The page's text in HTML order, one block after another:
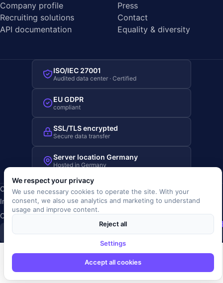
Company profile
Recruiting solutions
API documentation
Press
Contact
Equality & diversity
ISO/IEC 27001
Audited data center · Certified
EU GDPR
compliant
SSL/TLS encrypted
Secure data transfer
Server location Germany
Hosted in Germany
Copyright © 2019-2026 JOBRIVER®
Imprint·Privacy·Terms (AGB)·Terms of use· Cookie policy·
Cookie settings
JR
We respect your privacy
We use necessary cookies to operate the site. With your
consent, we also use analytics and marketing to understand
usage and improve content.
Reject all
Settings
Accept all cookies